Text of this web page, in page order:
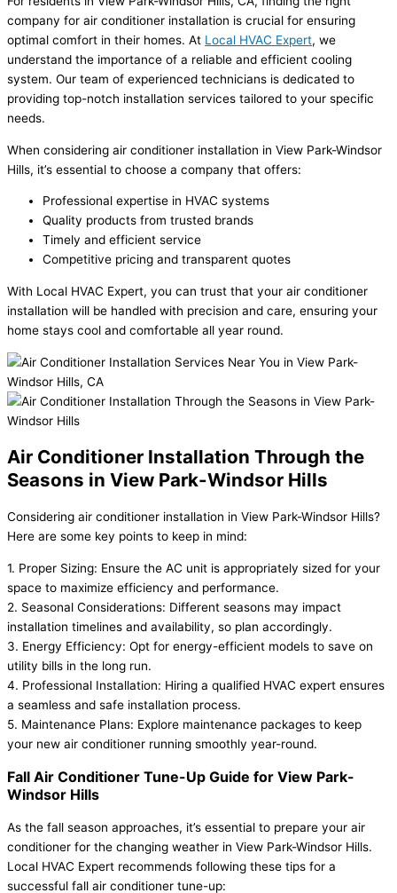
company for air conditioner installation is crucial for ensuring
optimal comfort in their homes. At Local HVAC Expert, we
understand the importance of a reliable and efficient cooling
system. Our team of experienced technicians is dedicated to
providing top-notch installation services tailored to your specific
needs.
When considering air conditioner installation in View Park-Windsor
Hills, it’s essential to choose a company that offers:
Professional expertise in HVAC systems
Quality products from trusted brands
Timely and efficient service
Competitive pricing and transparent quotes
With Local HVAC Expert, you can trust that your air conditioner
installation will be handled with precision and care, ensuring your
home stays cool and comfortable all year round.
Air Conditioner Installation Through the
Seasons in View Park-Windsor Hills
Considering air conditioner installation in View Park-Windsor Hills?
Here are some key points to keep in mind:
1. Proper Sizing: Ensure the AC unit is appropriately sized for your
space to maximize efficiency and performance.
2. Seasonal Considerations: Different seasons may impact
installation timelines and availability, so plan accordingly.
3. Energy Efficiency: Opt for energy-efficient models to save on
utility bills in the long run.
4. Professional Installation: Hiring a qualified HVAC expert ensures
a seamless and safe installation process.
5. Maintenance Plans: Explore maintenance packages to keep
your new air conditioner running smoothly year-round.
Fall Air Conditioner Tune-Up Guide for View Park-
Windsor Hills
As the fall season approaches, it’s essential to prepare your air
conditioner for the changing weather in View Park-Windsor Hills.
Local HVAC Expert recommends following these tips for a
successful fall air conditioner tune-up: